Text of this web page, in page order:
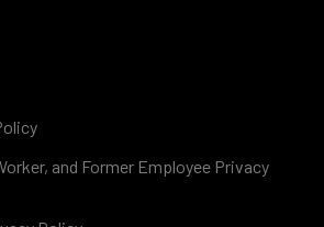
and Former Employee Privacy